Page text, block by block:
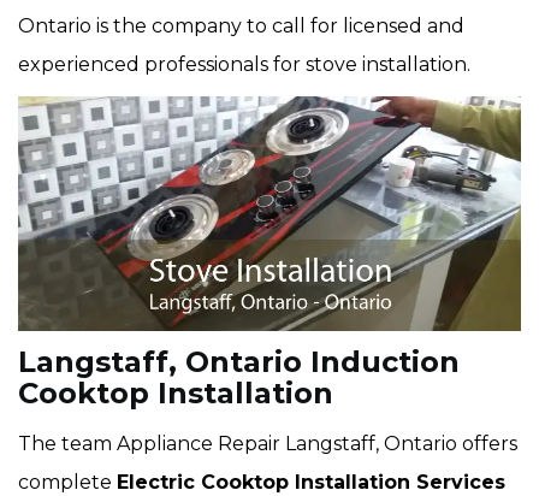
Ontario is the company to call for licensed and
experienced professionals for stove installation.
Langstaff, Ontario Induction
Cooktop Installation
The team Appliance Repair Langstaff, Ontario offers
complete Electric Cooktop Installation Services